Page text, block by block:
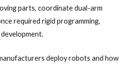
parts, coordinate dual-arm
required rigid programming,
deploy robots and how